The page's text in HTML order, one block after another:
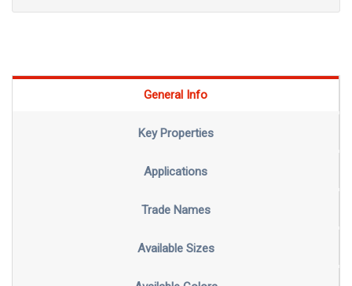
General Info
Key Properties
Applications
Trade Names
Available Sizes